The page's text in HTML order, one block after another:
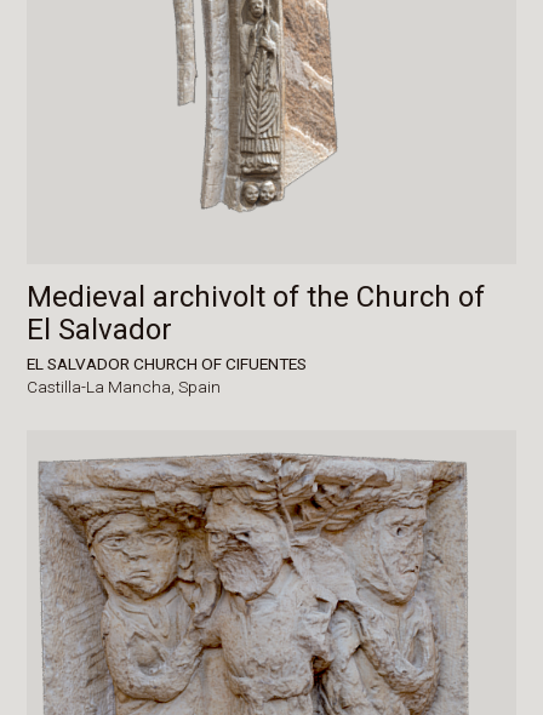
Medieval archivolt of the Church of
El Salvador
EL SALVADOR CHURCH OF CIFUENTES
Castilla-La Mancha,Spain